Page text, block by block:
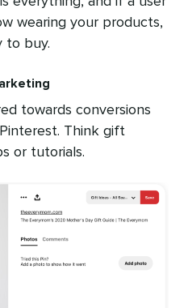
wearing your products,
to buy.
towards conversions
Think gift
or tutorials.